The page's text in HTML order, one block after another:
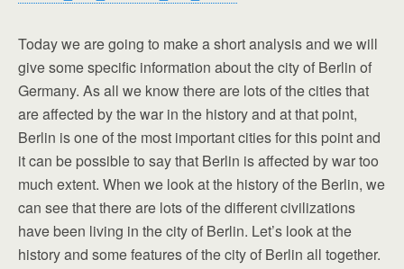
Today we are going to make a short analysis and we will
give some specific information about the city of Berlin of
Germany. As all we know there are lots of the cities that
are affected by the war in the history and at that point,
Berlin is one of the most important cities for this point and
it can be possible to say that Berlin is affected by war too
much extent. When we look at the history of the Berlin, we
can see that there are lots of the different civilizations
have been living in the city of Berlin. Let’s look at the
history and some features of the city of Berlin all together.